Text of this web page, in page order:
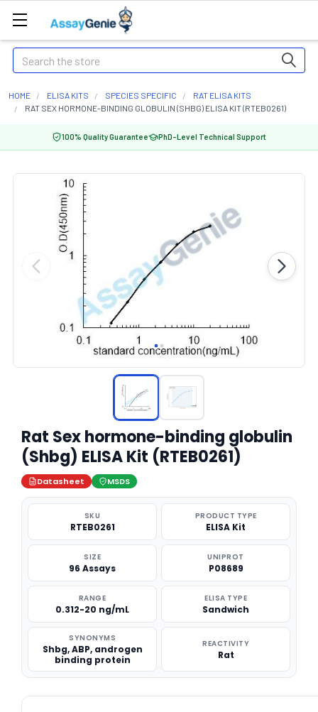
Search
HOME ELISA KITS SPECIES SPECIFIC
RAT ELISA KITS
RAT SEX HORMONE-BINDING GLOBULIN (SHBG) ELISA KIT (RTEB0261)
100% Quality Guarantee PhD-Level Technical Support
Rat Sex hormone-binding globulin
(Shbg) ELISA Kit (RTEB0261)
Datasheet MSDS
SKU
RTEB0261
PRODUCT TYPE
ELISA Kit
SIZE
96 Assays
UNIPROT
P08689
RANGE
0.312-20 ng/mL
ELISA TYPE
Sandwich
SYNONYMS
Shbg, ABP, androgen
binding protein
REACTIVITY
Rat